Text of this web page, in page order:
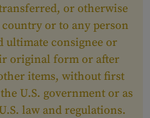
or otherwise
or to any person
ultimate consignee or
original form or after
items, without first
U.S. government or as
law and regulations.